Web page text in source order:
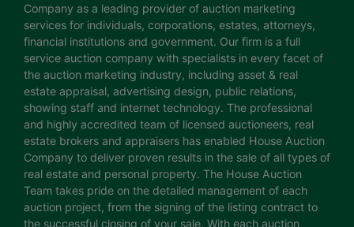
Company as a leading provider of auction marketing
services for individuals, corporations, estates, attorneys,
financial institutions and government. Our firm is a full
service auction company with specialists in every facet of
the auction marketing industry, including asset & real
estate appraisal, advertising design, public relations,
showing staff and internet technology. The professional
and highly accredited team of licensed auctioneers, real
estate brokers and appraisers has enabled House Auction
Company to deliver proven results in the sale of all types of
real estate and personal property. The House Auction
Team takes pride on the detailed management of each
auction project, from the signing of the listing contract to
the successful closing of your sale. With each auction